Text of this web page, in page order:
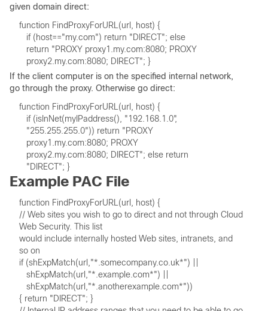
given domain direct:
If the client computer is on the specified internal network,
go through the proxy. Otherwise go direct:
Example PAC File
// Web sites you wish to go to direct and not through Cloud
Web Security. This list
would include internally hosted Web sites, intranets, and